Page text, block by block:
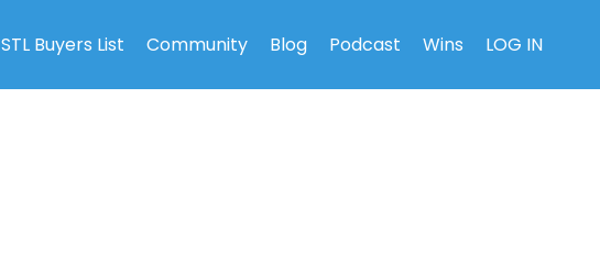
STL Buyers List Community Blog Podcast Wins LOG IN